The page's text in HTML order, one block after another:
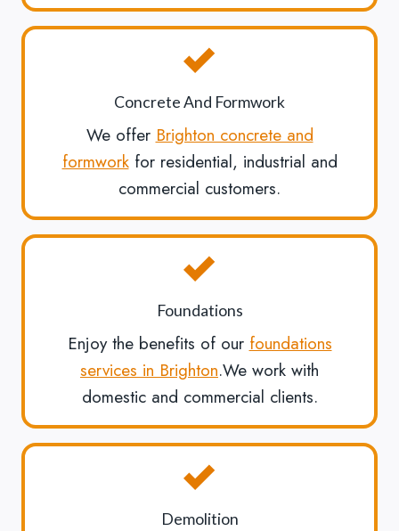
Concrete And Formwork
We offer Brighton concrete and
formworkfor residential, industrial and
commercial customers.
Foundations
Enjoy the benefits of our foundations
services in Brighton.We work with
domestic and commercial clients.
Demolition